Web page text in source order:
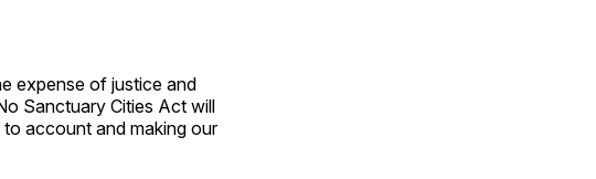
expense of justice and
Sanctuary Cities Act will
account and making our